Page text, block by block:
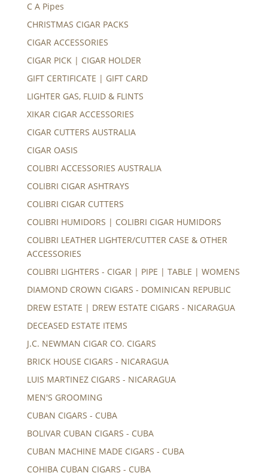
C A Pipes
CHRISTMAS CIGAR PACKS
CIGAR ACCESSORIES
CIGAR PICK | CIGAR HOLDER
GIFT CERTIFICATE | GIFT CARD
LIGHTER GAS, FLUID & FLINTS
XIKAR CIGAR ACCESSORIES
CIGAR CUTTERS AUSTRALIA
CIGAR OASIS
COLIBRI ACCESSORIES AUSTRALIA
COLIBRI CIGAR ASHTRAYS
COLIBRI CIGAR CUTTERS
COLIBRI HUMIDORS | COLIBRI CIGAR HUMIDORS
COLIBRI LEATHER LIGHTER/CUTTER CASE & OTHER
ACCESSORIES
COLIBRI LIGHTERS - CIGAR | PIPE | TABLE | WOMENS
DIAMOND CROWN CIGARS - DOMINICAN REPUBLIC
DREW ESTATE | DREW ESTATE CIGARS - NICARAGUA
DECEASED ESTATE ITEMS
J.C. NEWMAN CIGAR CO. CIGARS
BRICK HOUSE CIGARS - NICARAGUA
LUIS MARTINEZ CIGARS - NICARAGUA
MEN'S GROOMING
CUBAN CIGARS - CUBA
BOLIVAR CUBAN CIGARS - CUBA
CUBAN MACHINE MADE CIGARS - CUBA
COHIBA CUBAN CIGARS - CUBA